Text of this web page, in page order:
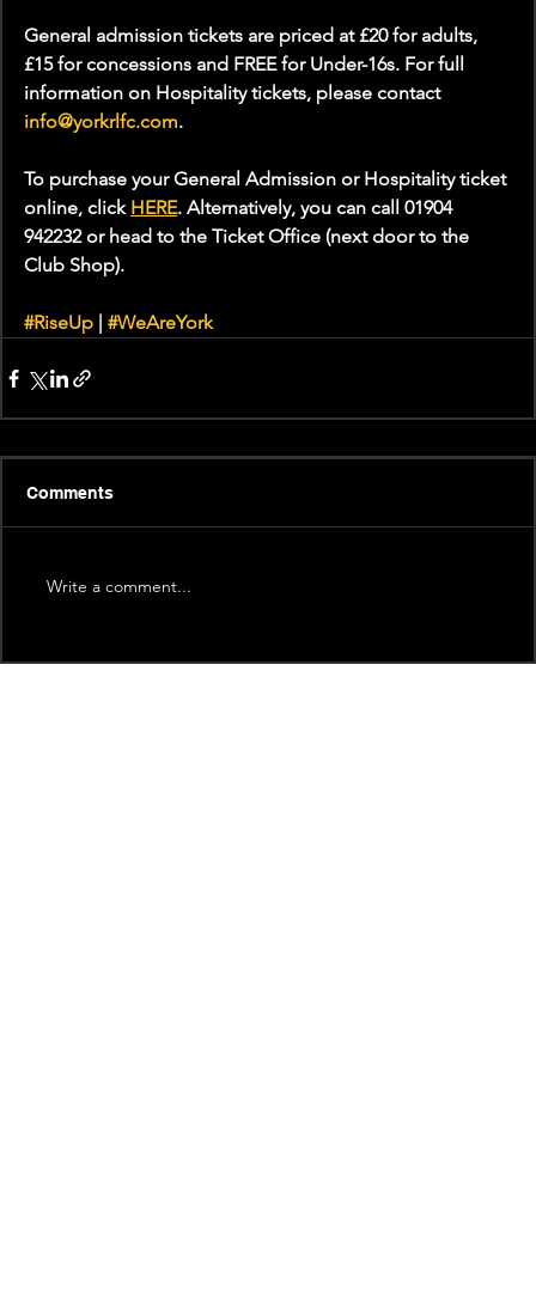
General admission tickets are priced at £20 for adults,
£15 for concessions and FREE for Under-16s. For full
information on Hospitality tickets, please contact
info@yorkrlfc.com.
To purchase your General Admission or Hospitality ticket
online, click HERE. Alternatively, you can call 01904
942232 or head to the Ticket Office (next door to the
Club Shop).
#RiseUp #WeAreYork
Comments
Write a comment...